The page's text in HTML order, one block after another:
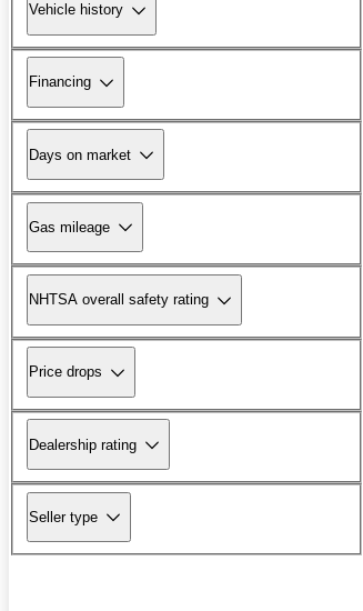
Vehicle history
Financing
Days on market
Gas mileage
NHTSA overall safety rating
Price drops
Dealership rating
Seller type